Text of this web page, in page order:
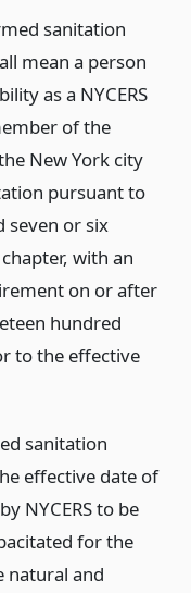
sanitation
mean a person
as a NYCERS
of the
New York city
pursuant to
seven or six
with an
on or after
hundred
to the effective
sanitation
effective date of
NYCERS to be
for the
natural and